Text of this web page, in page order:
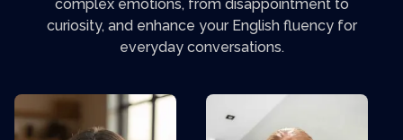
complex emotions, from disappointment to
curiosity, and enhance your English fluency for
everyday conversations.